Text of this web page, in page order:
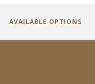
AVAILABLE OPTIONS